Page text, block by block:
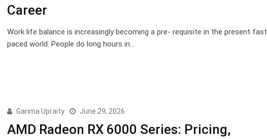
Career
Work life balance is increasingly becoming a pre- requisite in the present fast
paced world. People do long hours in…
Garima Upraity June 29, 2026
AMD Radeon RX 6000 Series: Pricing,